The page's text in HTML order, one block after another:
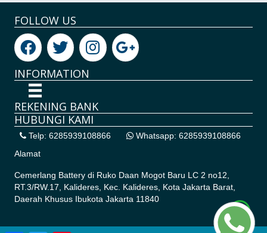
FOLLOW US
INFORMATION
REKENING BANK
HUBUNGI KAMI
Telp: 6285939108866
Whatsapp: 6285939108866
Alamat
Cemerlang Battery di Ruko Daan Mogot Baru LC 2 no12,
RT.3/RW.17, Kalideres, Kec. Kalideres, Kota Jakarta Barat,
Daerah Khusus Ibukota Jakarta 11840